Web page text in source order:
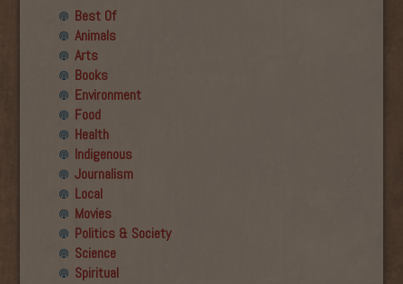
Best Of
Animals
Arts
Books
Environment
Food
Health
Indigenous
Journalism
Local
Movies
Politics & Society
Science
Spiritual